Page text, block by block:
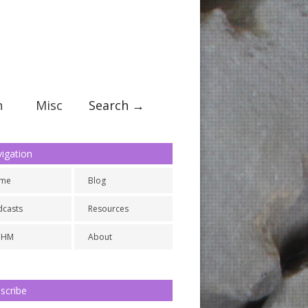
Misc Search →
Blog
Resources
About